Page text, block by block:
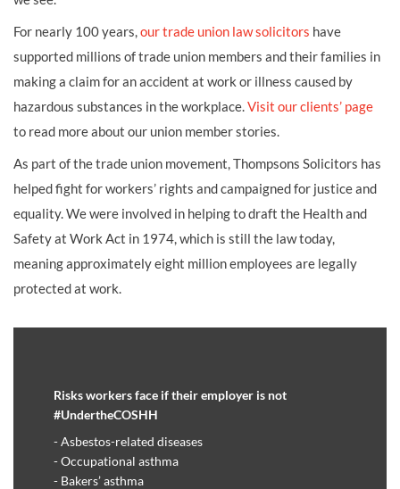
For nearly 100 years,our trade union law solicitors have
supported millions of trade union members and their families in
making a claim for an accident at work or illness caused by
hazardous substances in the workplace.Visit our clients’ page
to read more about our union member stories.
As part of the trade union movement, Thompsons Solicitors has
helped fight for workers’ rights and campaigned for justice and
equality. We were involved in helping to draft the Health and
Safety at Work Act in 1974, which is still the law today,
meaning approximately eight million employees are legally
protected at work.
Risks workers face if their employer is not
#UndertheCOSHH
- Asbestos-related diseases
- Occupational asthma
- Bakers’ asthma